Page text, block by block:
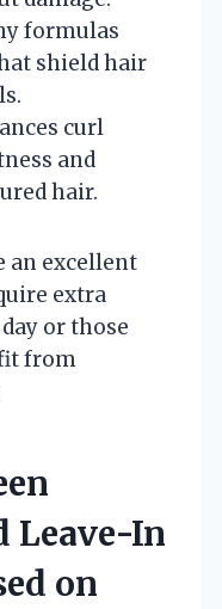
formulas
shield hair
curl
and
hair.
an excellent
extra
or those
from
Leave-In
on